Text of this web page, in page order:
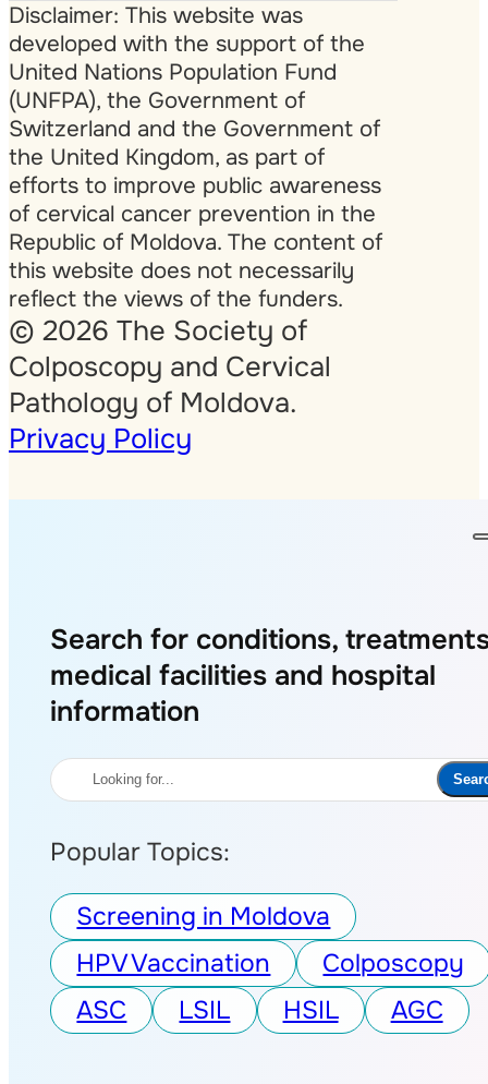
Disclaimer: This website was
developed with the support of the
United Nations Population Fund
(UNFPA), the Government of
Switzerland and the Government of
the United Kingdom, as part of
efforts to improve public awareness
of cervical cancer prevention in the
Republic of Moldova. The content of
this website does not necessarily
reflect the views of the funders.
© 2026 The Society of
Colposcopy and Cervical
Pathology of Moldova.
Privacy Policy
Search for conditions,
medical facilities and hospital
information
Search
Popular Topics:
Screening in Moldova
HPV Vaccination
Colposcopy
ASC
LSIL HSIL AGC